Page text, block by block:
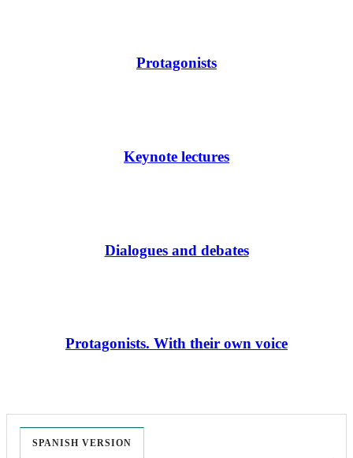
Protagonists
Keynote lectures
Dialogues and debates
Protagonists. With their own voice
SPANISH VERSION